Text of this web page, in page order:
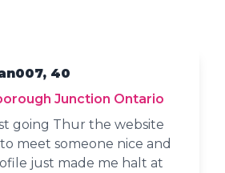
40
Junction Ontario
going Thur the website
meet someone nice and
just made me halt at